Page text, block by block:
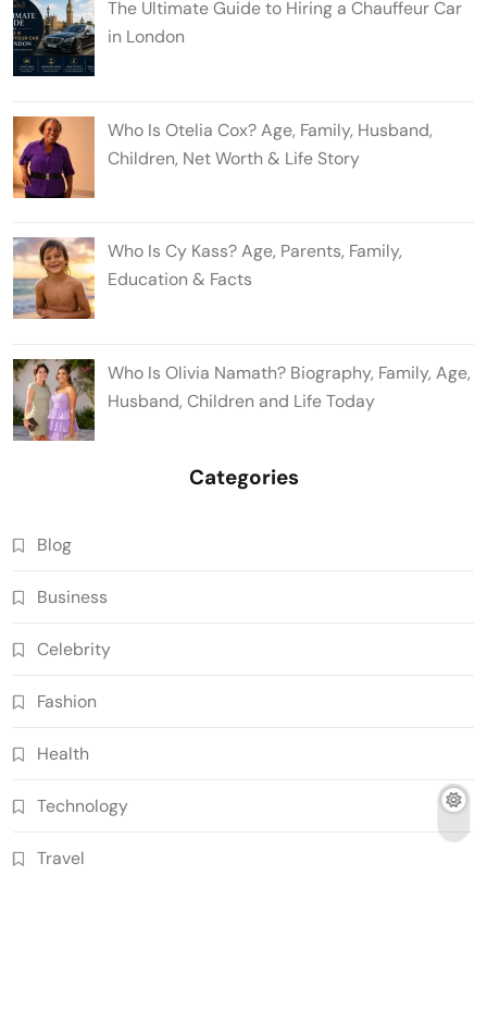
The Ultimate Guide to Hiring a Chauffeur Car
in London
Who Is Otelia Cox? Age, Family, Husband,
Children, Net Worth & Life Story
Who Is Cy Kass? Age, Parents, Family,
Education & Facts
Who Is Olivia Namath? Biography, Family, Age,
Husband, Children and Life Today
Categories
Blog
Business
Celebrity
Fashion
Health
Technology
Travel